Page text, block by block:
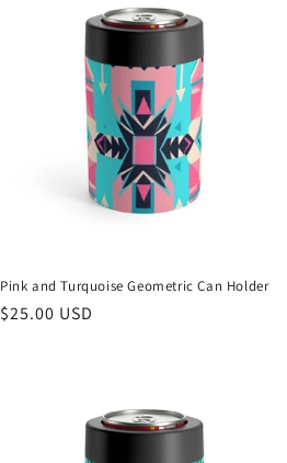
Pink and Turquoise Geometric Can Holder
Regular
$25.00 USD